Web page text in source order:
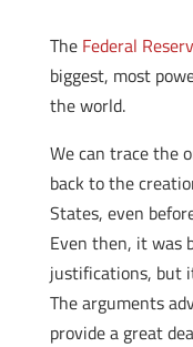
The Federal
biggest, most
the world.
We can trace the
back to the
States, even
Even then, it was
justifications, but
The arguments
provide a great